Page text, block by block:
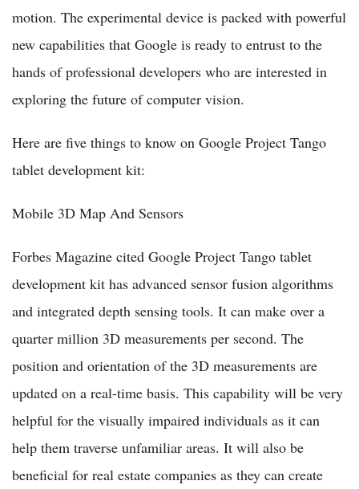
motion. The experimental device is packed with powerful
new capabilities that Google is ready to entrust to the
hands of professional developers who are interested in
exploring the future of computer vision.
Here are five things to know on Google Project Tango
tablet development kit:
Mobile 3D Map And Sensors
Forbes Magazine cited Google Project Tango tablet
development kit has advanced sensor fusion algorithms
and integrated depth sensing tools. It can make over a
quarter million 3D measurements per second. The
position and orientation of the 3D measurements are
updated on a real-time basis. This capability will be very
helpful for the visually impaired individuals as it can
help them traverse unfamiliar areas. It will also be
beneficial for real estate companies as they can create